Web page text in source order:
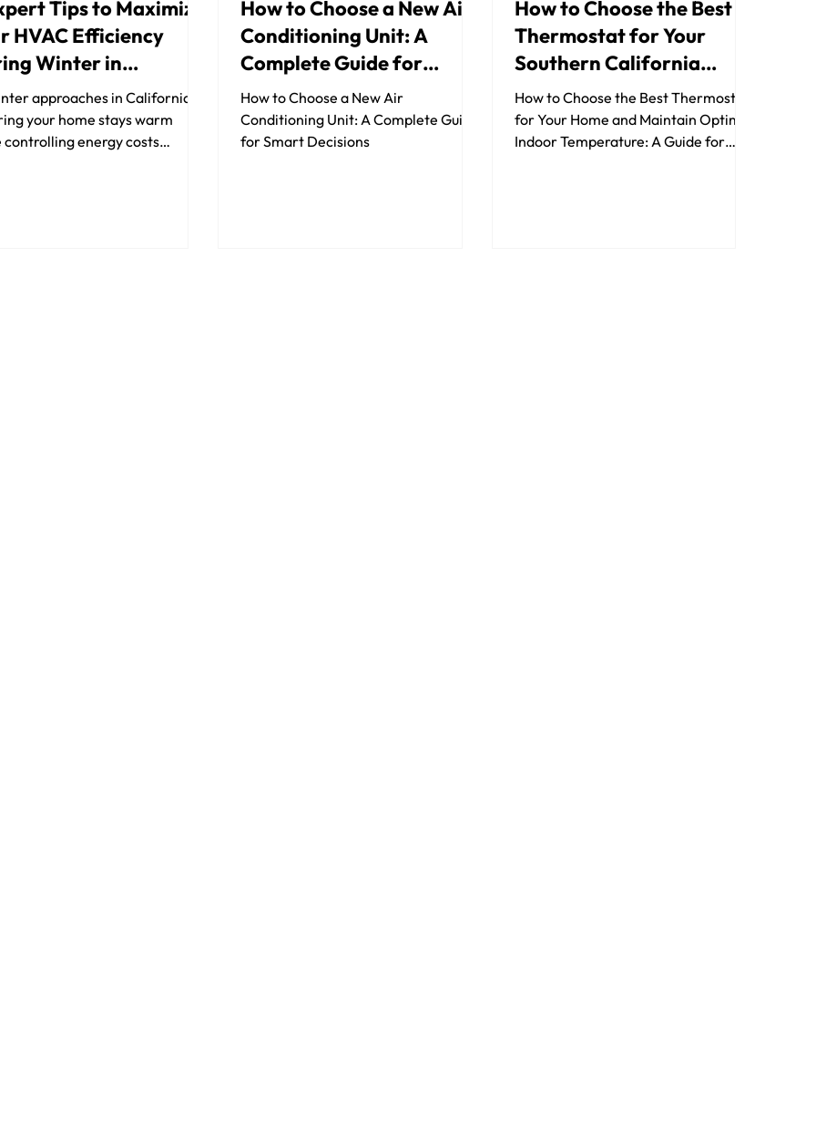
Tips to Maximize
HVAC Efficiency
Winter in
approaches in California,
your home stays warm
controlling energy costs
How to Choose a New Air
Conditioning Unit: A
Complete Guide for
Smart Decisions
How to Choose a New Air
Conditioning Unit: A Complete Guide
for Smart Decisions
How to Choose the Best
Thermostat for Your
Southern California
Home and Maintain
Optimal Indoor
Temperature: A Guide for
How to Choose the Best Thermostat
for Your Home and Maintain Optimal
Indoor Temperature: A Guide for